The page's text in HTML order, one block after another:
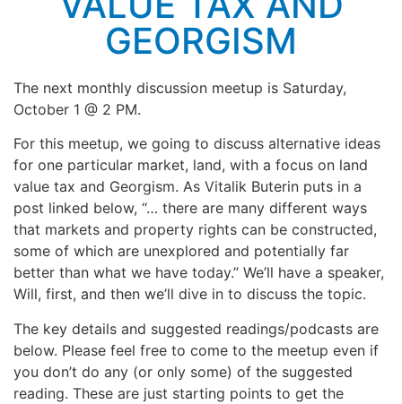
GEORGISM
The next monthly discussion meetup is Saturday,
October 1 @ 2 PM.
For this meetup, we going to discuss alternative ideas
for one particular market, land, with a focus on land
value tax and Georgism. As Vitalik Buterin puts in a
post linked below, “… there are many different ways
that markets and property rights can be constructed,
some of which are unexplored and potentially far
better than what we have today.” We’ll have a speaker,
Will, first, and then we’ll dive in to discuss the topic.
The key details and suggested readings/podcasts are
below. Please feel free to come to the meetup even if
you don’t do any (or only some) of the suggested
reading. These are just starting points to get the